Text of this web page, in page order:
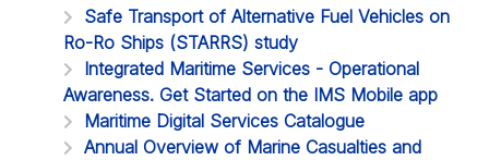
Safe Transport of Alternative Fuel Vehicles on
Ro-Ro Ships (STARRS) study
Integrated Maritime Services - Operational
Awareness. Get Started on the IMS Mobile app
Maritime Digital Services Catalogue
Annual Overview of Marine Casualties and